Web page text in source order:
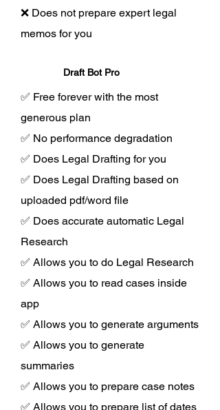
❌ Does not prepare expert legal
memos for you
Draft Bot Pro
✅ Free forever with the most
generous plan
✅ No performance degradation
✅ Does Legal Drafting for you
✅ Does Legal Drafting based on
uploaded pdf/word file
✅ Does accurate automatic Legal
Research
✅ Allows you to do Legal Research
✅ Allows you to read cases inside
app
✅ Allows you to generate arguments
✅ Allows you to generate
summaries
✅ Allows you to prepare case notes
✅ Allows you to prepare list of dates